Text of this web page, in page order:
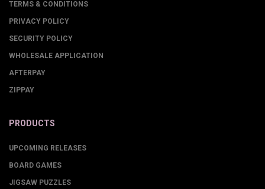
TERMS & CONDITIONS
PRIVACY POLICY
SECURITY POLICY
WHOLESALE APPLICATION
AFTERPAY
ZIPPAY
PRODUCTS
UPCOMING RELEASES
BOARD GAMES
JIGSAW PUZZLES